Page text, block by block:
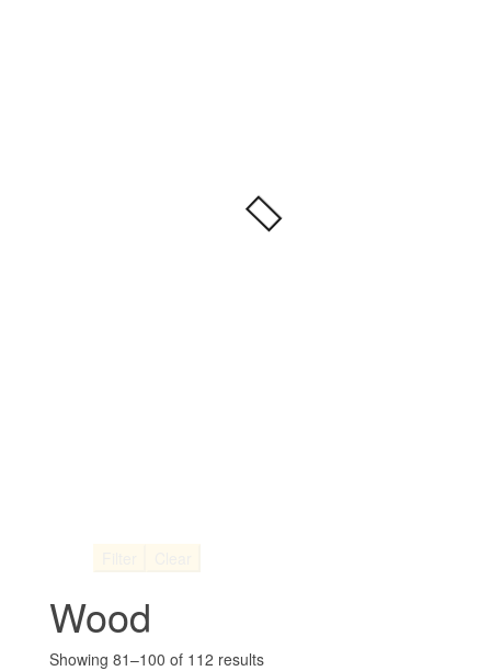
Wood
Showing 81–100 of 112 results